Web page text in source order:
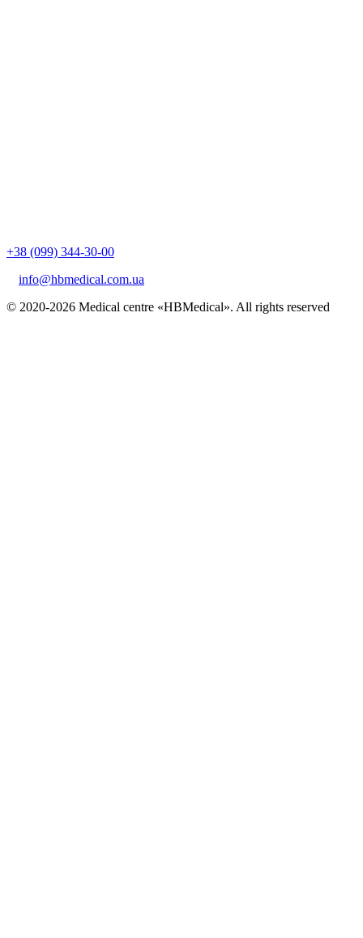
+38 (099) 344-30-00
info@hbmedical.com.ua
© 2020-2026 Medical centre «HBMedical». All rights reserved